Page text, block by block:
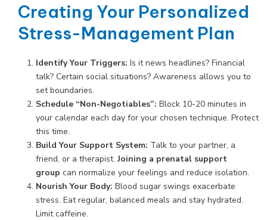
Creating Your Personalized
Stress-Management Plan
Identify Your Triggers: Is it news headlines? Financial
talk? Certain social situations? Awareness allows you to
set boundaries.
Schedule “Non-Negotiables”: Block 10-20 minutes in
your calendar each day for your chosen technique. Protect
this time.
Build Your Support System: Talk to your partner, a
friend, or a therapist.Joining a prenatal support
group can normalize your feelings and reduce isolation.
Nourish Your Body: Blood sugar swings exacerbate
stress. Eat regular, balanced meals and stay hydrated.
Limit caffeine.